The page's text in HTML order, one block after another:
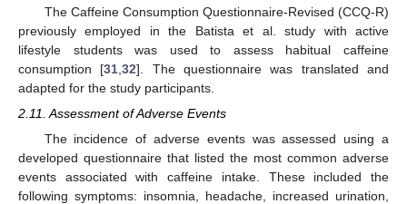
The Caffeine Consumption Questionnaire-Revised (CCQ-R)
previously employed in the Batista et al. study with active
lifestyle students was used to assess habitual caffeine
consumption [31 ,32]. The questionnaire was translated and
adapted for the study participants.
2.11. Assessment of Adverse Events
The incidence of adverse events was assessed using a
developed questionnaire that listed the most common adverse
events associated with caffeine intake. These included the
following symptoms: insomnia, headache, increased urination,